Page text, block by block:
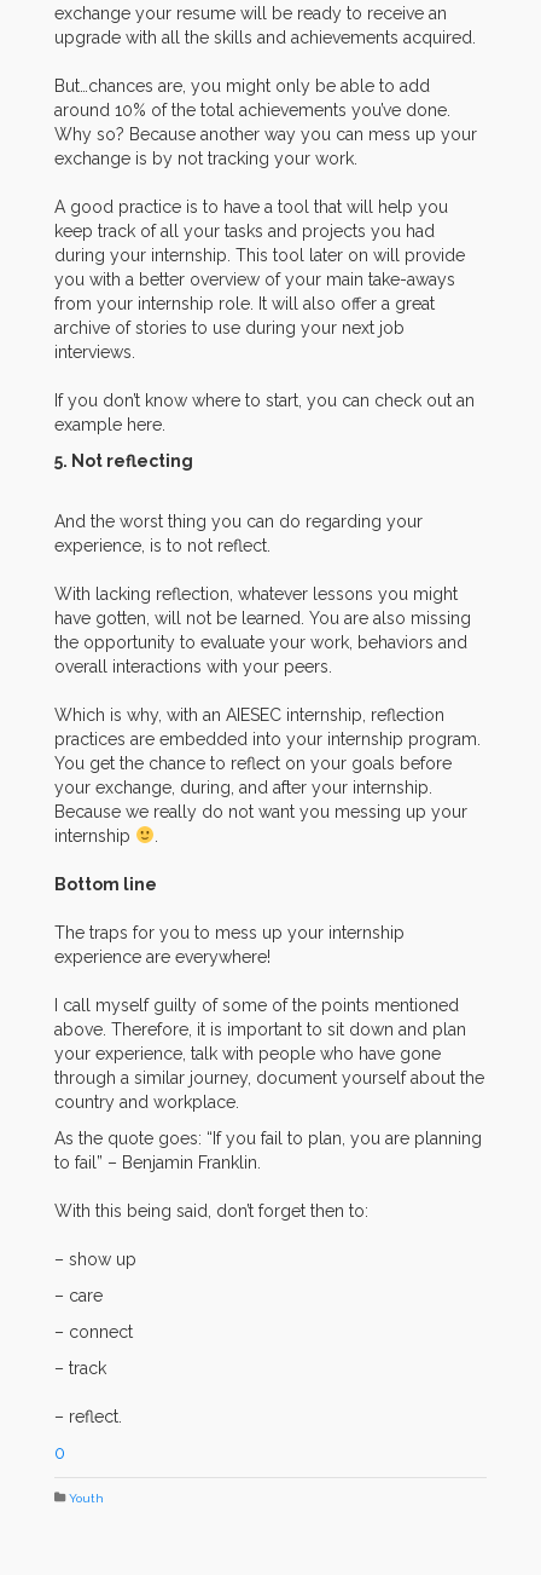
exchange your resume will be ready to receive an
upgrade with all the skills and achievements acquired.
But…chances are, you might only be able to add
around 10% of the total achievements you’ve done.
Why so? Because another way you can mess up your
exchange is by not tracking your work.
A good practice is to have a tool that will help you
keep track of all your tasks and projects you had
during your internship. This tool later on will provide
you with a better overview of your main take-aways
from your internship role. It will also offer a great
archive of stories to use during your next job
interviews.
If you don’t know where to start, you can check out an
example here.
5. Not reflecting
And the worst thing you can do regarding your
experience, is to not reflect.
With lacking reflection, whatever lessons you might
have gotten, will not be learned. You are also missing
the opportunity to evaluate your work, behaviors and
overall interactions with your peers.
Which is why, with an AIESEC internship, reflection
practices are embedded into your internship program.
You get the chance to reflect on your goals before
your exchange, during, and after your internship.
Because we really do not want you messing up your
internship
Bottom line
The traps for you to mess up your internship
experience are everywhere!
I call myself guilty of some of the points mentioned
above. Therefore, it is important to sit down and plan
your experience, talk with people who have gone
through a similar journey, document yourself about the
country and workplace.
As the quote goes: “If you fail to plan, you are planning
to fail” – Benjamin Franklin.
With this being said, don’t forget then to:
– show up
– care
– connect
– track
– reflect.
0
Youth